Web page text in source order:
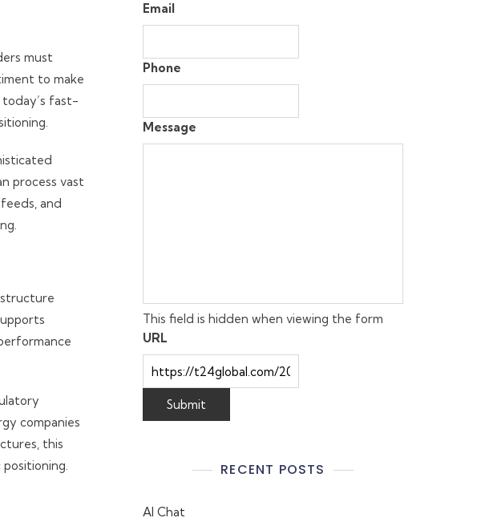
must
to make
fast-
process vast
and
companies
this
Email
Phone
Message
This field is hidden when viewing the form
URL
RECENT POSTS
AI Chat